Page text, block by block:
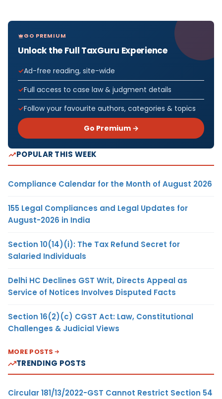
GO PREMIUM
Unlock the Full TaxGuru Experience
Ad-free reading, site-wide
Full access to case law & judgment details
Follow your favourite authors, categories & topics
Go Premium →
POPULAR THIS WEEK
Compliance Calendar for the Month of August 2026
155 Legal Compliances and Legal Updates for
August-2026 in India
Section 10(14)(i): The Tax Refund Secret for
Salaried Individuals
Delhi HC Declines GST Writ, Directs Appeal as
Service of Notices Involves Disputed Facts
Section 16(2)(c) CGST Act: Law, Constitutional
Challenges & Judicial Views
MORE POSTS
TRENDING POSTS
Circular 181/13/2022-GST Cannot Restrict Section 54